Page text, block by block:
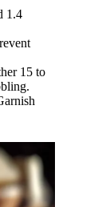
1.4
15 to